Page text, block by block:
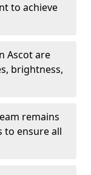
to achieve
Ascot are
brightness,
remains
to ensure all